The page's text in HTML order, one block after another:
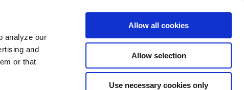
analyze our
and
or that
Allow all cookies
Allow selection
Use necessary cookies only